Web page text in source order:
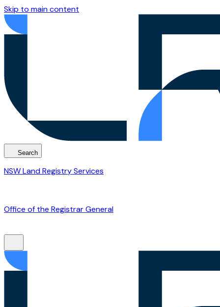
Skip to main content
Search
NSW Land Registry Services
Office of the Registrar General